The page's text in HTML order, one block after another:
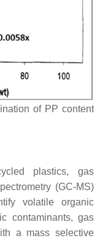
of PP content
plastics, gas
(GC-MS)
volatile organic
contaminants, gas
a mass selective